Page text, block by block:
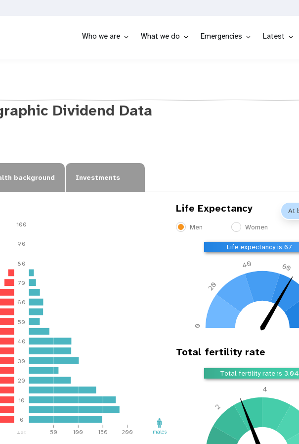
Who we are What we do Emergencies Latest
Dividend Data
background Investments
100
90
80
70
60
50
40
30
20
10
0
age
50 100 150 200 males
Life Expectancy
Men Women
Life expectancy is 67
0
20
40 60
Total fertility rate
Total fertility rate is 3.04
2
4